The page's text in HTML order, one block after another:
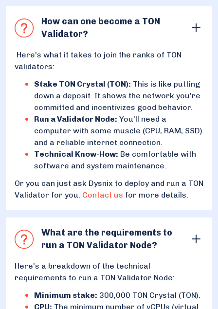
How can one become a TON
Validator?
Here's what it takes to join the ranks of TON
validators:
Stake TON Crystal (TON): This is like putting
down a deposit. It shows the network you're
committed and incentivizes good behavior.
Run a Validator Node: You'll need a
computer with some muscle (CPU, RAM, SSD)
and a reliable internet connection.
Technical Know-How: Be comfortable with
software and system maintenance.
Or you can just ask Dysnix to deploy and run a TON
Validator for you. Contact us for more details.
What are the requirements to
run a TON Validator Node?
Here's a breakdown of the technical
requirements to run a TON Validator Node:
Minimum stake: 300,000 TON Crystal (TON).
CPU: The minimum number of vCPUs (virtual